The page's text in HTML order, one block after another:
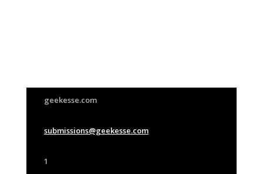
geekesse.com
submissions@geekesse.com
1